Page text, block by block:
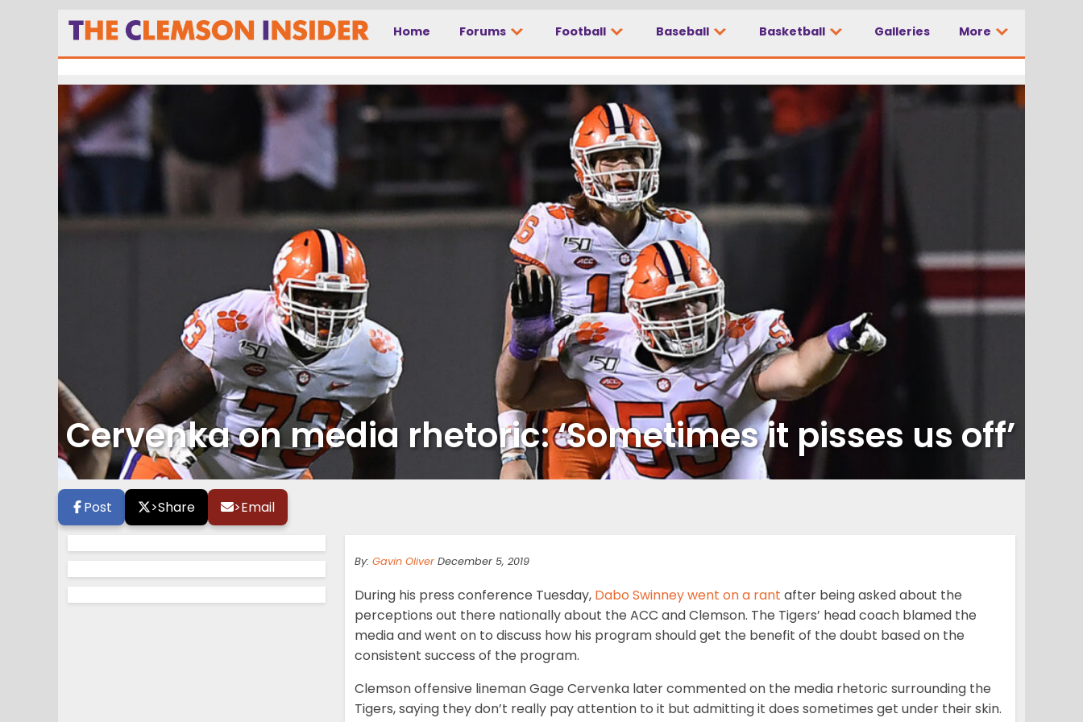
Home Forums Football Baseball Basketball Galleries More
Cervenka on media rhetoric: ‘Sometimes it pisses us off’
Post >Share >Email
By: Gavin Oliver December 5, 2019
During his press conference Tuesday, Dabo Swinney went on a rant after being asked about the
perceptions out there nationally about the ACC and Clemson. The Tigers’ head coach blamed the
media and went on to discuss how his program should get the benefit of the doubt based on the
consistent success of the program.
Clemson offensive lineman Gage Cervenka later commented on the media rhetoric surrounding the
Tigers, saying they don’t really pay attention to it but admitting it does sometimes get under their skin.